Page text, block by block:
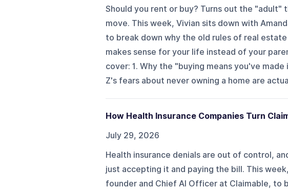
Should you rent or buy? Turns out the
move. This week, Vivian sits down with
to break down why the old rules of real
makes sense for your life instead of your
cover: 1. Why the "buying means you've
Z's fears about never owning a home are
How Health Insurance Companies Turn
July 29, 2026
Health insurance denials are out of control,
just accepting it and paying the bill. This
founder and Chief AI Officer at Claimable, to